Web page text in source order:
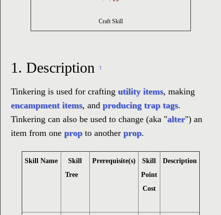
Craft Skill
1. Description ↑
Tinkering is used for crafting utility items, making
encampment items, and producing trap tags.
Tinkering can also be used to change (aka "alter") an
item from one prop to another prop.
Skill Name
Skill
Tree
Prerequisite(s)
Skill
Point
Cost
Description